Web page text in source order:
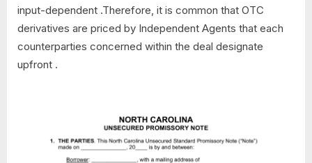
input-dependent .Therefore, it is common that OTC
derivatives are priced by Independent Agents that each
counterparties concerned within the deal designate
upfront .